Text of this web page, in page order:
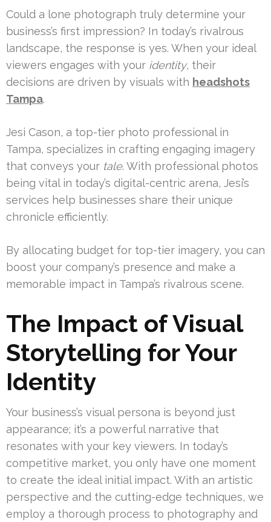
Could a lone photograph truly determine your
business’s first impression? In today’s rivalrous
landscape, the response is yes. When your ideal
viewers engages with your identity, their
decisions are driven by visuals with headshots
Tampa.
Jesi Cason, a top-tier photo professional in
Tampa, specializes in crafting engaging imagery
that conveys your tale. With professional photos
being vital in today’s digital-centric arena, Jesi’s
services help businesses share their unique
chronicle efficiently.
By allocating budget for top-tier imagery, you can
boost your company’s presence and make a
memorable impact in Tampa’s rivalrous scene.
The Impact of Visual
Storytelling for Your
Identity
Your business’s visual persona is beyond just
appearance; it’s a powerful narrative that
resonates with your key viewers. In today’s
competitive market, you only have one moment
to create the ideal initial impact. With an artistic
perspective and the cutting-edge techniques, we
employ a thorough process to photography and